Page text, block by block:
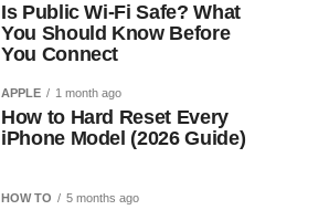
Is Public Wi-Fi Safe? What
You Should Know Before
You Connect
APPLE 1 month ago
How to Hard Reset Every
iPhone Model (2026 Guide)
HOW TO 5 months ago